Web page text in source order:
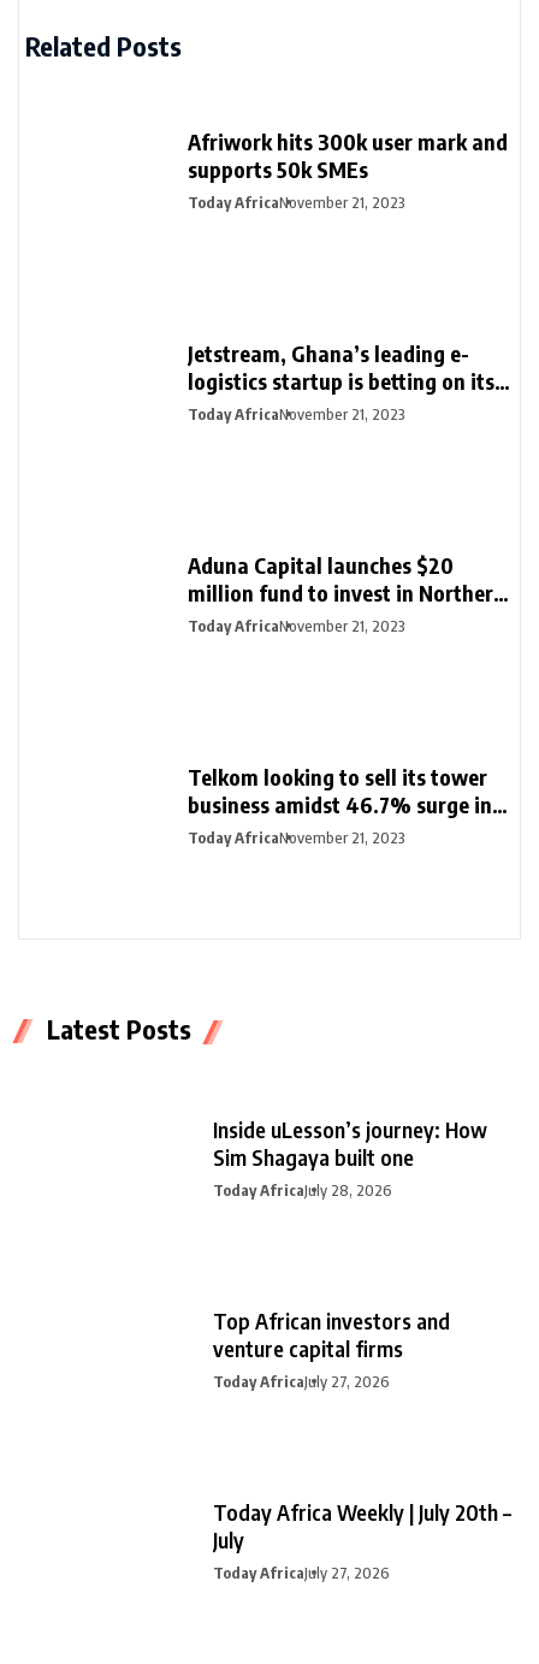
Related Posts
Afriwork hits 300k user mark and
supports 50k SMEs
Today AfricaNovember 21, 2023
Jetstream, Ghana’s leading e-
logistics startup is betting on its
export loan business for growth
Today AfricaNovember 21, 2023
Aduna Capital launches $20
million fund to invest in Northern
Nigeria and female founders
Today AfricaNovember 21, 2023
Telkom looking to sell its tower
business amidst 46.7% surge in
half-year profit
Today AfricaNovember 21, 2023
Latest Posts
Inside uLesson’s journey: How
Sim Shagaya built one
Today AfricaJuly 28, 2026
Top African investors and
venture capital firms
Today AfricaJuly 27, 2026
Today Africa Weekly | July 20th –
July
Today AfricaJuly 27, 2026